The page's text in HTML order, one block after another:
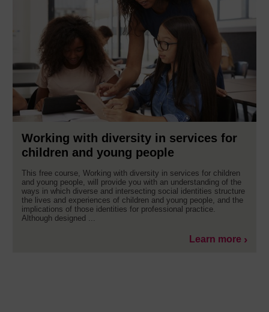
Working with diversity in services for
children and young people
This free course, Working with diversity in services for children
and young people, will provide you with an understanding of the
ways in which diverse and intersecting social identities structure
the lives and experiences of children and young people, and the
implications of those identities for professional practice.
Although designed ...
Learn more